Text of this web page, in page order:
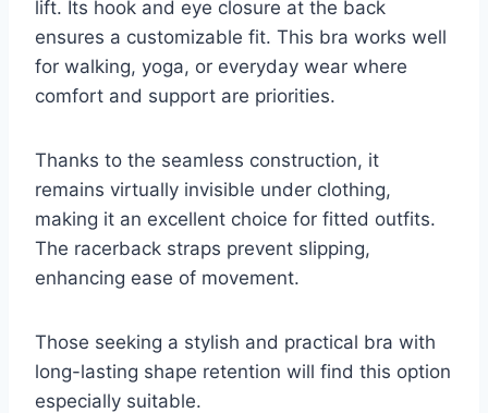
lift. Its hook and eye closure at the back
ensures a customizable fit. This bra works well
for walking, yoga, or everyday wear where
comfort and support are priorities.
Thanks to the seamless construction, it
remains virtually invisible under clothing,
making it an excellent choice for fitted outfits.
The racerback straps prevent slipping,
enhancing ease of movement.
Those seeking a stylish and practical bra with
long-lasting shape retention will find this option
especially suitable.